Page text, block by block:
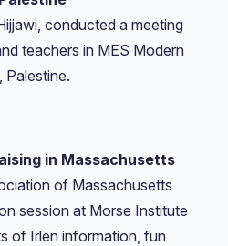
conducted a meeting
teachers in MES Modern
Palestine.
in Massachusetts
of Massachusetts
session at Morse Institute
of Irlen information, fun